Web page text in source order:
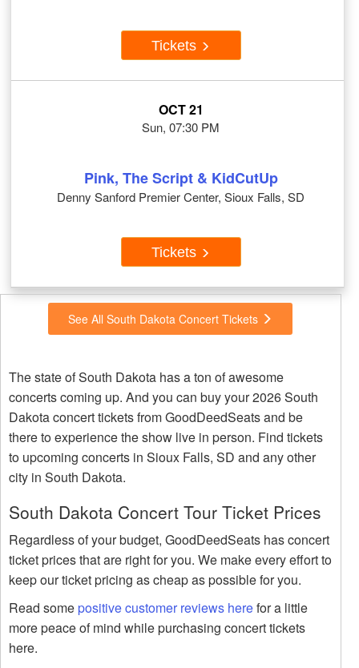
Tickets
OCT 21
Sun, 07:30 PM
Pink, The Script & KidCutUp
Denny Sanford Premier Center, Sioux Falls, SD
Tickets
See All South Dakota Concert Tickets
The state of South Dakota has a ton of awesome
concerts coming up. And you can buy your 2026 South
Dakota concert tickets from GoodDeedSeats and be
there to experience the show live in person. Find tickets
to upcoming concerts in Sioux Falls, SD and any other
city in South Dakota.
South Dakota Concert Tour Ticket Prices
Regardless of your budget, GoodDeedSeats has concert
ticket prices that are right for you. We make every effort to
keep our ticket pricing as cheap as possible for you.
Read somepositive customer reviews herefor a little
more peace of mind while purchasing concert tickets
here.